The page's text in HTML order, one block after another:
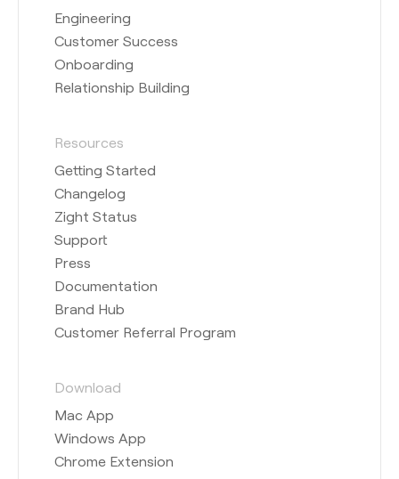
Engineering
Customer Success
Onboarding
Relationship Building
Resources
Getting Started
Changelog
Zight Status
Support
Press
Documentation
Brand Hub
Customer Referral Program
Download
Mac App
Windows App
Chrome Extension